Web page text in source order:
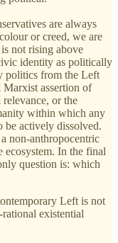
are always
or creed, we are
not rising above
identity as politically
politics from the Left
Marxist assertion of
or the
within which any
actively dissolved.
non-anthropocentric
ecosystem. In the final
question is: which
Left is not
existential